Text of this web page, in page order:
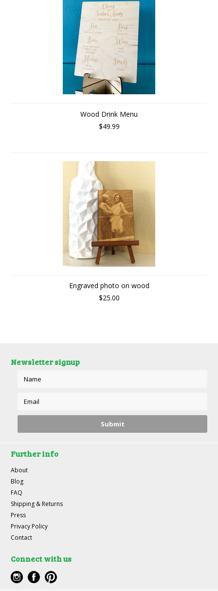
Wood Drink Menu
$49.99
Engraved photo on wood
$25.00
Newsletter signup
Further info
About
Blog
FAQ
Shipping & Returns
Press
Privacy Policy
Contact
Connect with us